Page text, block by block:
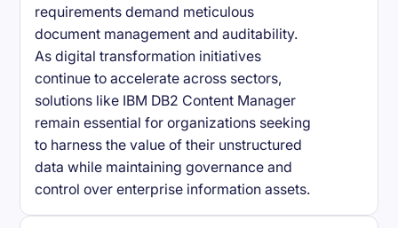
requirements demand meticulous
document management and auditability.
As digital transformation initiatives
continue to accelerate across sectors,
solutions like IBM DB2 Content Manager
remain essential for organizations seeking
to harness the value of their unstructured
data while maintaining governance and
control over enterprise information assets.